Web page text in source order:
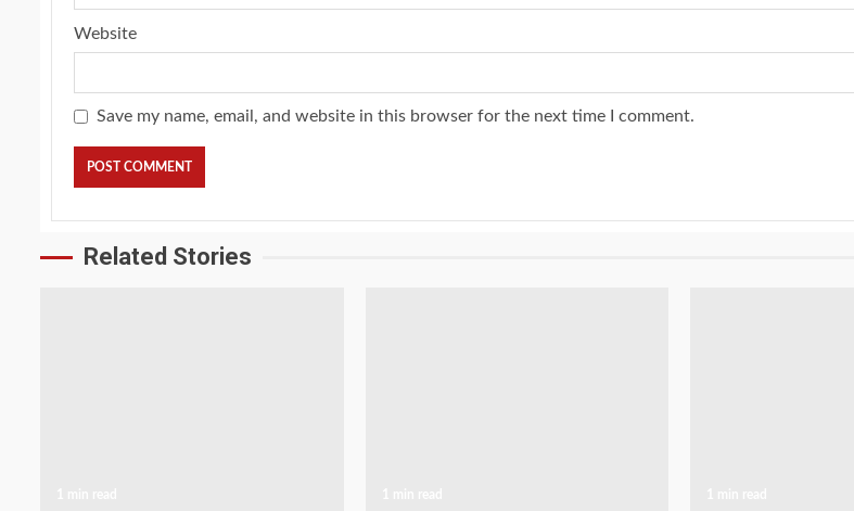
Website
Save my name, email, and website in this browser for the next time I comment.
Related Stories